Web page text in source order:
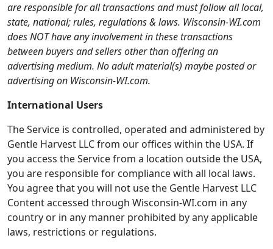
are responsible for all transactions and must follow all local,
state, national; rules, regulations & laws. Wisconsin-WI.com
does NOT have any involvement in these transactions
between buyers and sellers other than offering an
advertising medium. No adult material(s) maybe posted or
advertising on Wisconsin-WI.com.
International Users
The Service is controlled, operated and administered by
Gentle Harvest LLC from our offices within the USA. If
you access the Service from a location outside the USA,
you are responsible for compliance with all local laws.
You agree that you will not use the Gentle Harvest LLC
Content accessed through Wisconsin-WI.com in any
country or in any manner prohibited by any applicable
laws, restrictions or regulations.